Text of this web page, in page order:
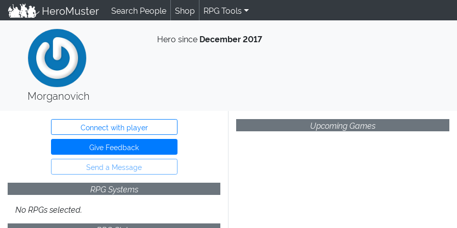
HeroMuster Search People Shop RPG Tools
Morganovich
Hero since December 2017
Connect with player
Give Feedback
Send a Message
RPG Systems
No RPGs selected.
Upcoming Games